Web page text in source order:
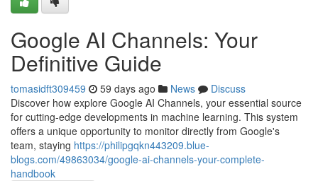
Google AI Channels: Your
Definitive Guide
tomasidft309459 59 days ago News
Discuss
Discover how explore Google AI Channels, your essential source
for cutting-edge developments in machine learning. This system
offers a unique opportunity to monitor directly from Google's
team, staying https://philipgqkn443209.blue-
blogs.com/49863034/google-ai-channels-your-complete-
handbook